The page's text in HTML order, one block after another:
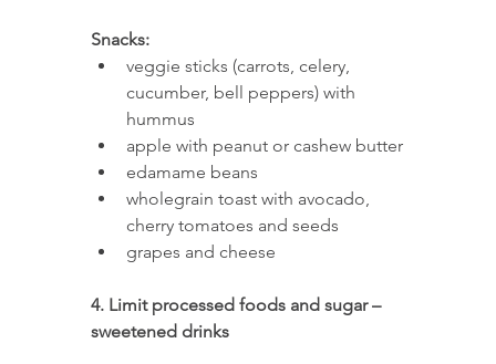
Snacks:
veggie sticks (carrots, celery,
cucumber, bell peppers) with
hummus
apple with peanut or cashew butter
edamame beans
wholegrain toast with avocado,
cherry tomatoes and seeds
grapes and cheese
4. Limit processed foods and sugar –
sweetened drinks